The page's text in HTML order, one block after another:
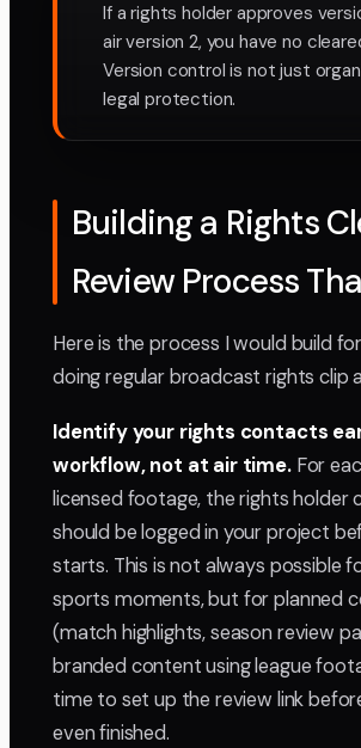
If a rights holder approves
air version 2, you have no
Version control is not just
legal protection.
Building a Rights
Review Process
Here is the process I would build
doing regular broadcast rights clip
Identify your rights contacts
workflow, not at air time.For
licensed footage, the rights holder
should be logged in your project
starts. This is not always possible
sports moments, but for planned
(match highlights, season review
branded content using league
time to set up the review link
even finished.